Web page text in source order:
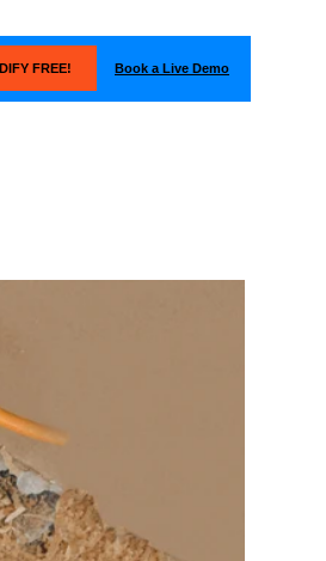
FREE! Book a Live Demo